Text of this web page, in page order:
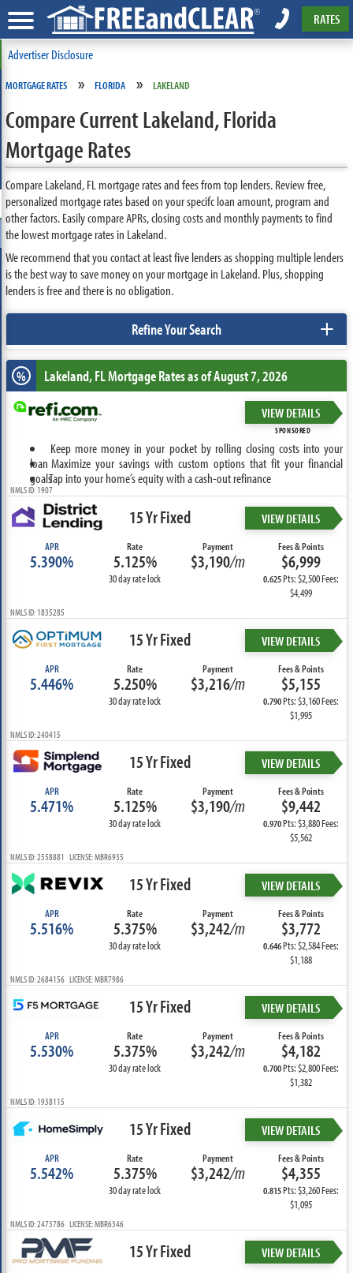
RATES
Advertiser Disclosure
MORTGAGE RATES » FLORIDA » LAKELAND
Compare Current Lakeland, Florida
Mortgage Rates
Compare Lakeland, FL mortgage rates and fees from top lenders. Review free,
personalized mortgage rates based on your specifc loan amount, program and
other factors. Easily compare APRs, closing costs and monthly payments to find
the lowest mortgage rates in Lakeland.
We recommend that you contact at least five lenders as shopping multiple lenders
is the best way to save money on your mortgage in Lakeland. Plus, shopping
lenders is free and there is no obligation.
Refine Your Search +
% Lakeland, FLMortgage Rates as of August 7, 2026
VIEW DETAILS
SPONSORED
Keep more money in your pocket by rolling closing costs into your
loan Maximize your savings with custom options that fit your financial
goalsTap into your home’s equity with a cash-out refinance
NMLS ID: 1907
15 Yr Fixed VIEW DETAILS
APR
5.390%
Rate
5.125%
30 day rate lock
Payment
$3,190/m
Fees & Points
$6,999
0.625Pts: $2,500 Fees:
$4,499
NMLS ID: 1835285
15 Yr Fixed VIEW DETAILS
APR
5.446%
Rate
5.250%
30 day rate lock
Payment
$3,216/m
Fees & Points
$5,155
0.790Pts: $3,160 Fees:
$1,995
NMLS ID: 240415
15 Yr Fixed VIEW DETAILS
APR
5.471%
Rate
5.125%
30 day rate lock
Payment
$3,190/m
Fees & Points
$9,442
0.970Pts: $3,880 Fees:
$5,562
NMLS ID: 2558881 LICENSE: MBR6935
15 Yr Fixed VIEW DETAILS
APR
5.516%
Rate
5.375%
30 day rate lock
Payment
$3,242/m
Fees & Points
$3,772
0.646Pts: $2,584 Fees:
$1,188
NMLS ID: 2684156 LICENSE: MBR7986
15 Yr Fixed VIEW DETAILS
APR
5.530%
Rate
5.375%
30 day rate lock
Payment
$3,242/m
Fees & Points
$4,182
0.700Pts: $2,800 Fees:
$1,382
NMLS ID: 1938115
15 Yr Fixed VIEW DETAILS
APR
5.542%
Rate
5.375%
30 day rate lock
Payment
$3,242/m
Fees & Points
$4,355
0.815Pts: $3,260 Fees:
$1,095
NMLS ID: 2473786 LICENSE: MBR6346
15 Yr Fixed VIEW DETAILS